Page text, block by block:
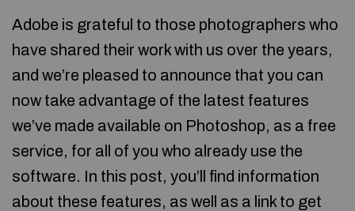
Adobe is grateful to those photographers who
have shared their work with us over the years,
and we’re pleased to announce that you can
now take advantage of the latest features
we’ve made available on Photoshop, as a free
service, for all of you who already use the
software. In this post, you’ll find information
about these features, as well as a link to get